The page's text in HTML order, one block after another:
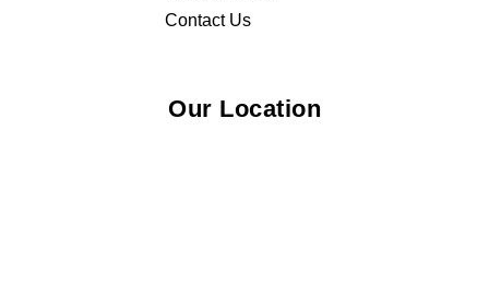
Contact Us
Our Location